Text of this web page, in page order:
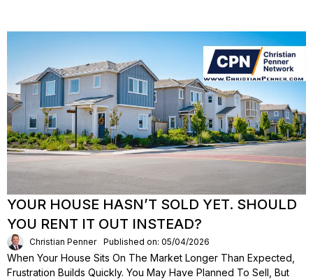
YOUR HOUSE HASN’T SOLD YET. SHOULD
YOU RENT IT OUT INSTEAD?
Christian Penner Published on: 05/04/2026
When Your House Sits On The Market Longer Than Expected,
Frustration Builds Quickly. You May Have Planned To Sell, But